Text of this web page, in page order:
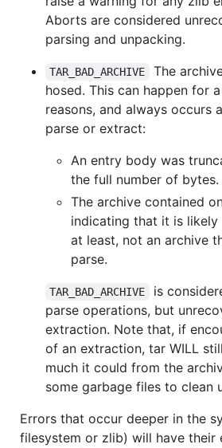
Aborts are considered
parsing and unpacking.
TAR_BAD_ARCHIVE
The
hosed. This can happen for
reasons, and always occurs
parse or extract:
An entry body was
the full number of bytes.
The archive contained
indicating that it is likely
at least, not an archive
parse.
TAR_BAD_ARCHIVE
is
parse operations, but
extraction. Note that, if
of an extraction, tar WILL
much it could from the
some garbage files to clean
Errors that occur deeper in the
filesystem or zlib) will have their